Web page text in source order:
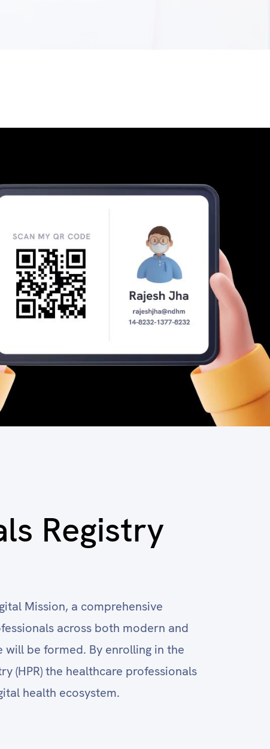
Registry
Mission, a comprehensive
across both modern and
be formed. By enrolling in the
(HPR) the healthcare professionals
health ecosystem.